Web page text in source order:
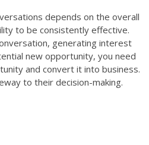
depends on the overall
to be consistently effective.
generating interest
new opportunity, you need
and convert it into business.
to their decision-making.